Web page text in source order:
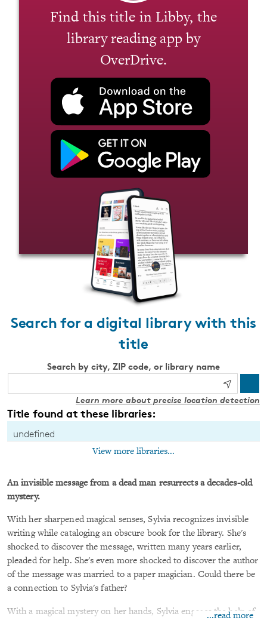
Find this title in Libby, the
library reading app by
OverDrive.
Search for a digital library with this
title
Search by city, ZIP code, or library name
Learn more about precise location detection
Title found at these libraries:
undefined
View more libraries...
An invisible message from a dead man resurrects a decades-old
mystery.
With her sharpened magical senses, Sylvia recognizes invisible
writing while cataloging an obscure book for the library. She's
shocked to discover the message, written many years earlier,
pleaded for help. She's even more shocked to discover the author
of the message was married to a paper magician. Could there be
a connection to Sylvia's father?
With a magical mystery on her hands, Sylvia engages the help of
...read more